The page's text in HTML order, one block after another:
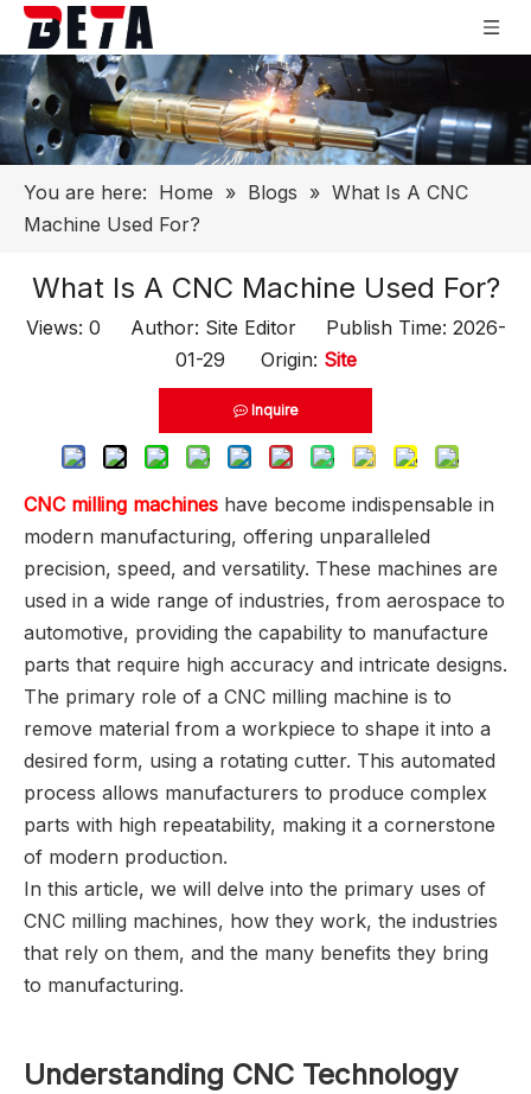
You are here: Home » Blogs » What Is A CNC
Machine Used For?
What Is A CNC Machine Used For?
Views: 0 Author: Site Editor Publish Time: 2026-
01-29 Origin: Site
Inquire
CNC milling machines have become indispensable in
modern manufacturing, offering unparalleled
precision, speed, and versatility. These machines are
used in a wide range of industries, from aerospace to
automotive, providing the capability to manufacture
parts that require high accuracy and intricate designs.
The primary role of a CNC milling machine is to
remove material from a workpiece to shape it into a
desired form, using a rotating cutter. This automated
process allows manufacturers to produce complex
parts with high repeatability, making it a cornerstone
of modern production.
In this article, we will delve into the primary uses of
CNC milling machines, how they work, the industries
that rely on them, and the many benefits they bring
to manufacturing.
Understanding CNC Technology